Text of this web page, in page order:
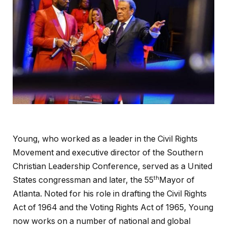
Young, who worked as a leader in the Civil Rights
Movement and executive director of the Southern
Christian Leadership Conference, served as a United
States congressman and later, the 55th Mayor of
Atlanta. Noted for his role in drafting the Civil Rights
Act of 1964 and the Voting Rights Act of 1965, Young
now works on a number of national and global